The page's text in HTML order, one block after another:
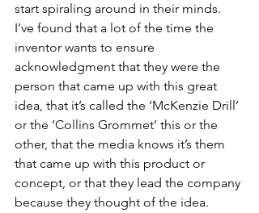
start spiraling around in their minds.
I’ve found that a lot of the time the
inventor wants to ensure
acknowledgment that they were the
person that came up with this great
idea, that it’s called the ‘McKenzie Drill’
or the ‘Collins Grommet’ this or the
other, that the media knows it’s them
that came up with this product or
concept, or that they lead the company
because they thought of the idea.